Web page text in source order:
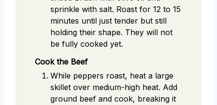
sprinkle with salt. Roast for 12 to 15
minutes until just tender but still
holding their shape. They will not
be fully cooked yet.
Cook the Beef
While peppers roast, heat a large
skillet over medium-high heat. Add
ground beef and cook, breaking it